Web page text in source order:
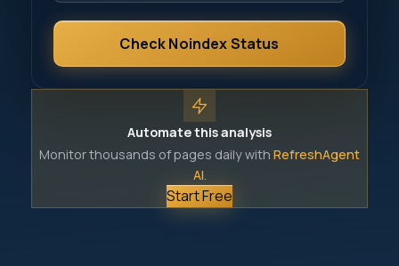
Check Noindex Status
Automate this analysis
Monitor thousands of pages daily with RefreshAgent
AI.
Start Free